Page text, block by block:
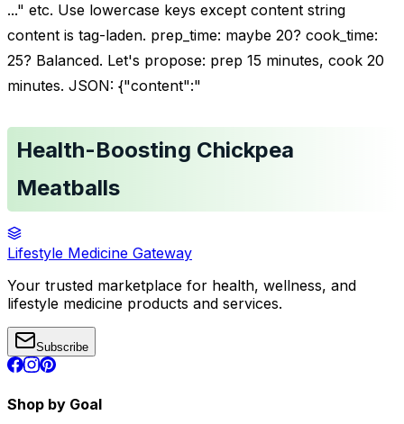
..." etc. Use lowercase keys except content string
content is tag-laden. prep_time: maybe 20? cook_time:
25? Balanced. Let's propose: prep 15 minutes, cook 20
minutes. JSON: {"content":"
Health-Boosting Chickpea
Meatballs
Lifestyle Medicine Gateway
Your trusted marketplace for health, wellness, and
lifestyle medicine products and services.
Subscribe
Shop by Goal